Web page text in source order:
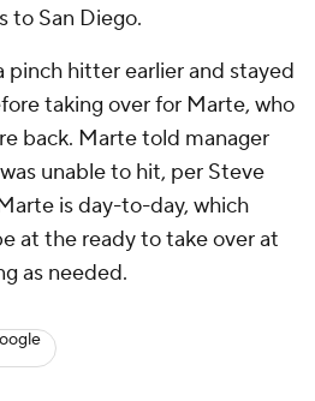
to San Diego.
pinch hitter earlier and stayed
taking over for Marte, who
back. Marte told manager
unable to hit, per Steve
is day-to-day, which
at the ready to take over at
as needed.